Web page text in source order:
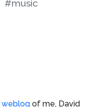
#music
weblog of me, David